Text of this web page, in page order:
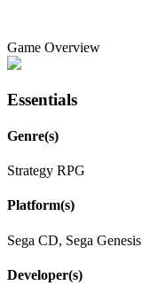
Game Overview
Essentials
Genre(s)
Strategy RPG
Platform(s)
Sega CD, Sega
Developer(s)